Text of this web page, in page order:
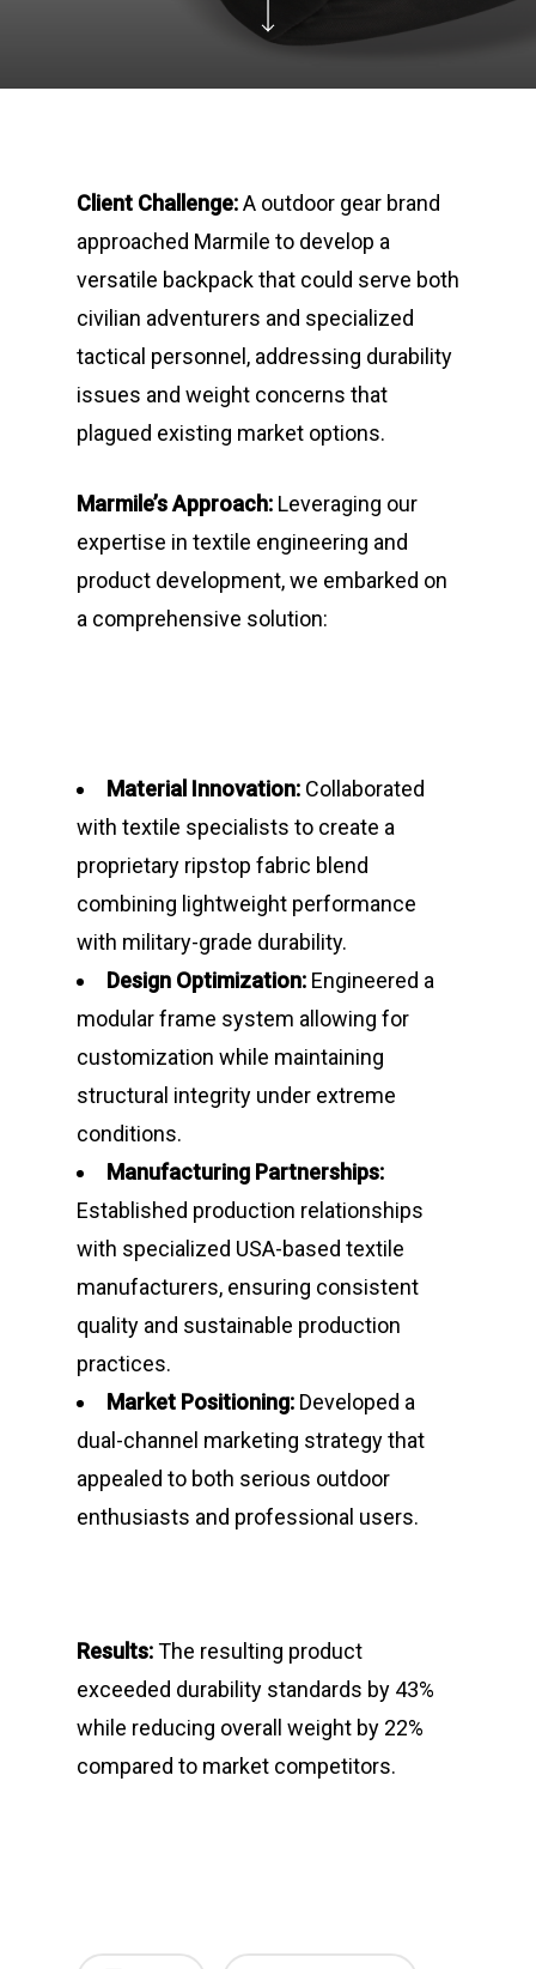
Client Challenge:A outdoor gear brand
approached Marmile to develop a
versatile backpack that could serve both
civilian adventurers and specialized
tactical personnel, addressing durability
issues and weight concerns that
plagued existing market options.
Marmile’s Approach: Leveraging our
expertise in textile engineering and
product development, we embarked on
a comprehensive solution:
Material Innovation: Collaborated
with textile specialists to create a
proprietary ripstop fabric blend
combining lightweight performance
with military-grade durability.
Design Optimization: Engineered a
modular frame system allowing for
customization while maintaining
structural integrity under extreme
conditions.
Manufacturing Partnerships:
Established production relationships
with specialized USA-based textile
manufacturers, ensuring consistent
quality and sustainable production
practices.
Market Positioning: Developed a
dual-channel marketing strategy that
appealed to both serious outdoor
enthusiasts and professional users.
Results:The resulting product
exceeded durability standards by 43%
while reducing overall weight by 22%
compared to market competitors.
Home
News
Contact
About Marmile
7115 Southpoint Pkwy
T:+1 512 623-9068
E:hello@marmile.com